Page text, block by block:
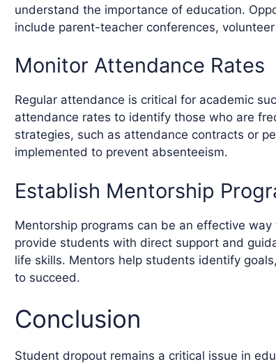
understand the importance of education.
include parent-teacher conferences,
Monitor Attendance Rates
Regular attendance is critical for academic
attendance rates to identify those who are
strategies, such as attendance contracts or
implemented to prevent absenteeism.
Establish Mentorship
Mentorship programs can be an effective
provide students with direct support and
life skills. Mentors help students identify
to succeed.
Conclusion
Student dropout remains a critical issue in